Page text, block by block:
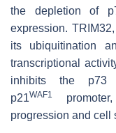
the depletion of
expression.
its ubiquitination
transcriptional
inhibits the p73
p21WAF1
progression and cell